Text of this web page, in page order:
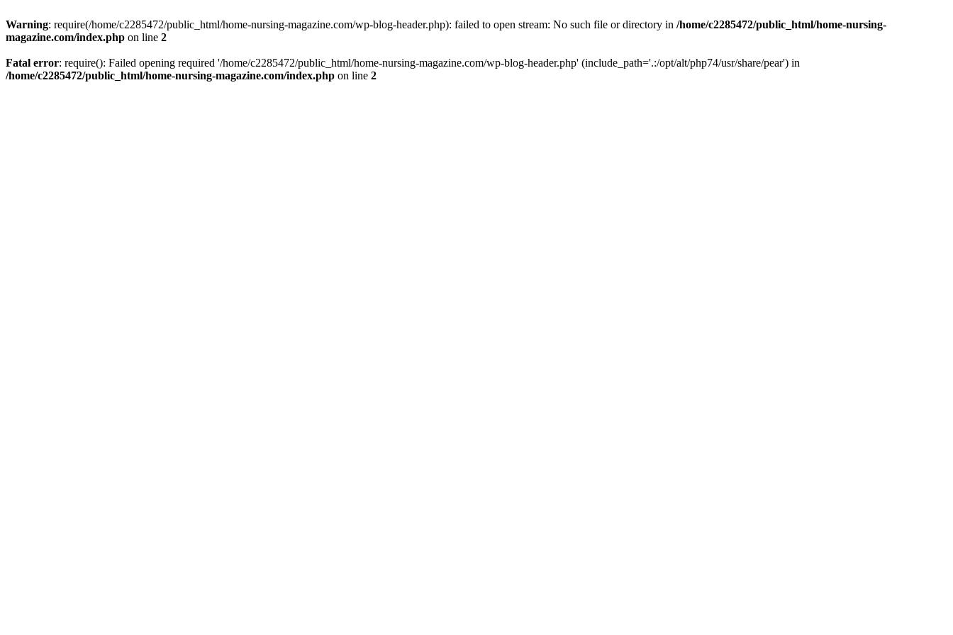
Warning: require(/home/c2285472/public_html/home-nursing-magazine.com/wp-blog-header.php): failed to open stream: No such file or directory in /home/c2285472/public_html/home-nursing-
magazine.com/index.php on line 2
Fatal error: require(): Failed opening required '/home/c2285472/public_html/home-nursing-magazine.com/wp-blog-header.php' (include_path='.:/opt/alt/php74/usr/share/pear') in
/home/c2285472/public_html/home-nursing-magazine.com/index.php on line 2